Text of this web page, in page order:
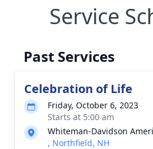
Service
Past Services
Celebration of Life
Friday, October 6, 2023
Starts at 5:00 am
Whiteman-Davidson
, Northfield, NH